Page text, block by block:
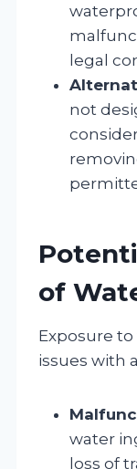
legal
not
of
Exposure
issues with
water
loss of